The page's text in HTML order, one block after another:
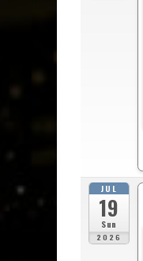
JUL
19
Sun
2026